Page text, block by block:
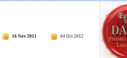
16 Nov 2011 04 Oct 2012